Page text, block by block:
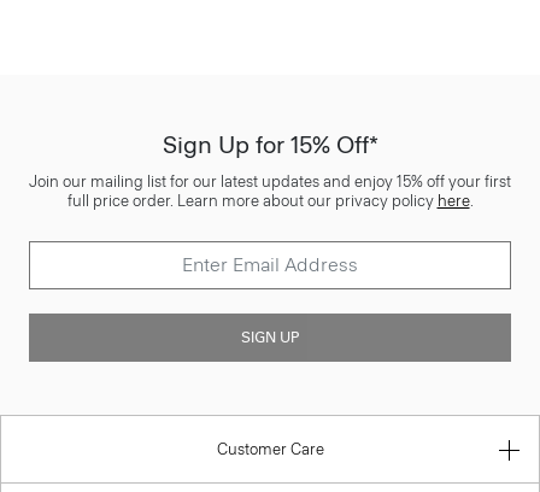
Sign Up for 15% Off*
Join our mailing list for our latest updates and enjoy 15% off your first
full price order. Learn more about our privacy policy here.
SIGN UP
Customer Care